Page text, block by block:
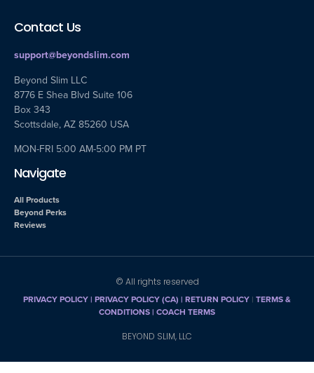
Contact Us
support@beyondslim.com
Beyond Slim LLC
8776 E Shea Blvd Suite 106
Box 343
Scottsdale, AZ 85260 USA
MON-FRI 5:00 AM-5:00 PM PT
Navigate
All Products
Beyond Perks
Reviews
© All rights reserved
PRIVACY POLICY| PRIVACY POLICY (CA) | RETURN POLICY | TERMS &
CONDITIONS | COACH TERMS
BEYOND SLIM, LLC